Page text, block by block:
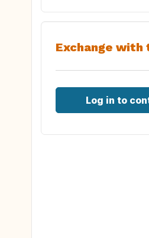
Exchange with
Log in to